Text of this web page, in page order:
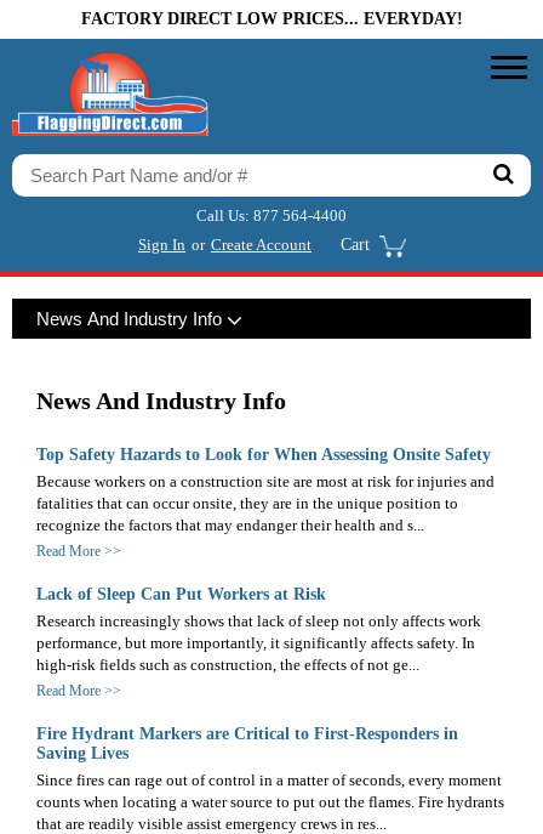
FACTORY DIRECT LOW PRICES... EVERYDAY!
Call Us: 877 564-4400
Sign In or Create Account Cart
News And Industry Info
News And Industry Info
Top Safety Hazards to Look for When Assessing Onsite Safety
Because workers on a construction site are most at risk for injuries and
fatalities that can occur onsite, they are in the unique position to
recognize the factors that may endanger their health and s...
Read More >>
Lack of Sleep Can Put Workers at Risk
Research increasingly shows that lack of sleep not only affects work
performance, but more importantly, it significantly affects safety. In
high-risk fields such as construction, the effects of not ge...
Read More >>
Fire Hydrant Markers are Critical to First-Responders in
Saving Lives
Since fires can rage out of control in a matter of seconds, every moment
counts when locating a water source to put out the flames. Fire hydrants
that are readily visible assist emergency crews in res...